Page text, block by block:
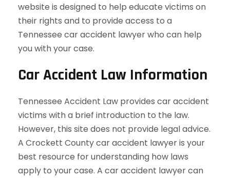
website is designed to help educate victims on
their rights and to provide access to a
Tennessee car accident lawyer who can help
you with your case.
Car Accident Law Information
Tennessee Accident Law provides car accident
victims with a brief introduction to the law.
However, this site does not provide legal advice.
A Crockett County car accident lawyer is your
best resource for understanding how laws
apply to your case. A car accident lawyer can